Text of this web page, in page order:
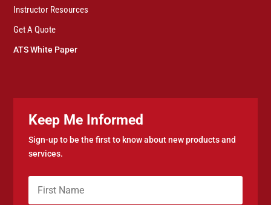
Instructor Resources
Get A Quote
ATS White Paper
Keep Me Informed
Sign-up to be the first to know about new products and
services.